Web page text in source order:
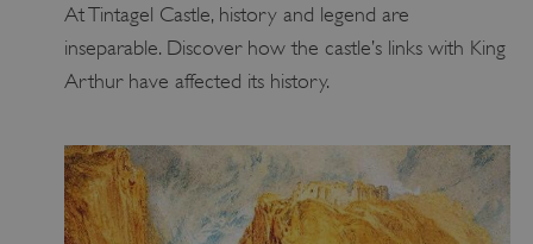
At Tintagel Castle, history and legend are
inseparable. Discover how the castle’s links with King
Arthur have affected its history.